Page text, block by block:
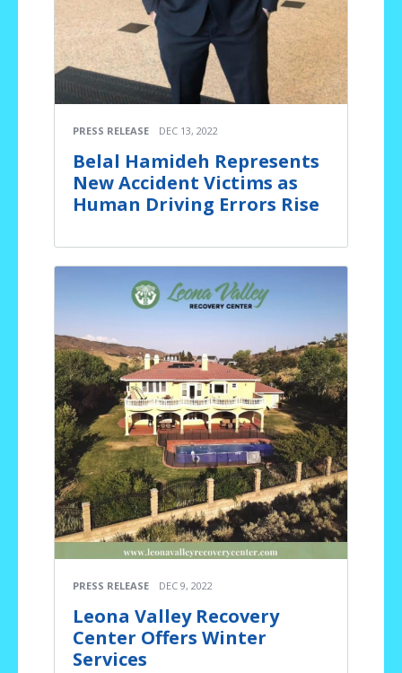
PRESS RELEASE DEC 13, 2022
Belal Hamideh Represents
New Accident Victims as
Human Driving Errors Rise
PRESS RELEASE DEC 9, 2022
Leona Valley Recovery
Center Offers Winter
Services